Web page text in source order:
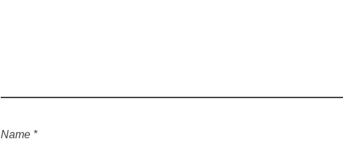
Name *